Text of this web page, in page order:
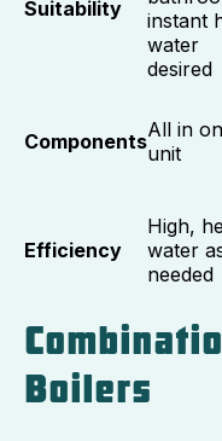
Suitability
instant
water
desired
ComponentsAll in
unit
Efficiency
High,
water
needed
Boilers